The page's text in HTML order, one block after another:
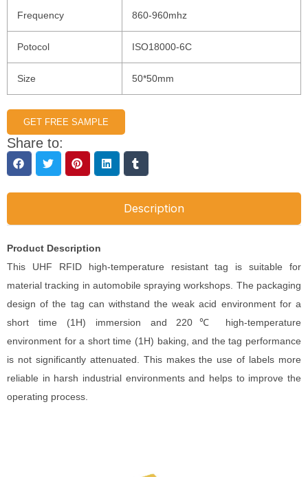
Frequency 860-960mhz
Potocol ISO18000-6C
Size 50*50mm
GET FREE SAMPLE
Share to:
Description
Product Description
This UHF RFID high-temperature resistant tag is suitable for
material tracking in automobile spraying workshops. The packaging
design of the tag can withstand the weak acid environment for a
short time (1H) immersion and 220℃ high-temperature
environment for a short time (1H) baking, and the tag performance
is not significantly attenuated. This makes the use of labels more
reliable in harsh industrial environments and helps to improve the
operating process.